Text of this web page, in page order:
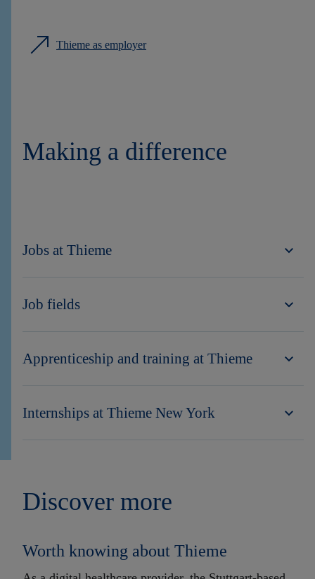
Thieme as employer
Making a difference
Jobs at Thieme
Job fields
Apprenticeship and training at Thieme
Internships at Thieme New York
Discover more
Worth knowing about Thieme